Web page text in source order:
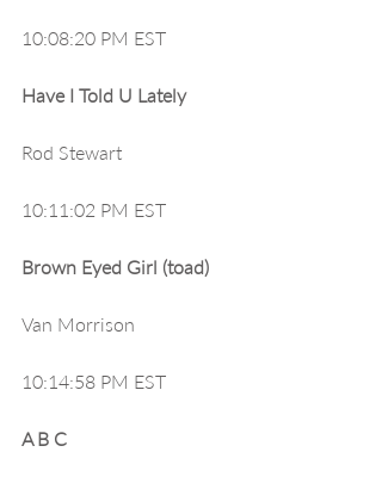
10:08:20 PM EST
Have I Told U Lately
Rod Stewart
10:11:02 PM EST
Brown Eyed Girl (toad)
Van Morrison
10:14:58 PM EST
A B C